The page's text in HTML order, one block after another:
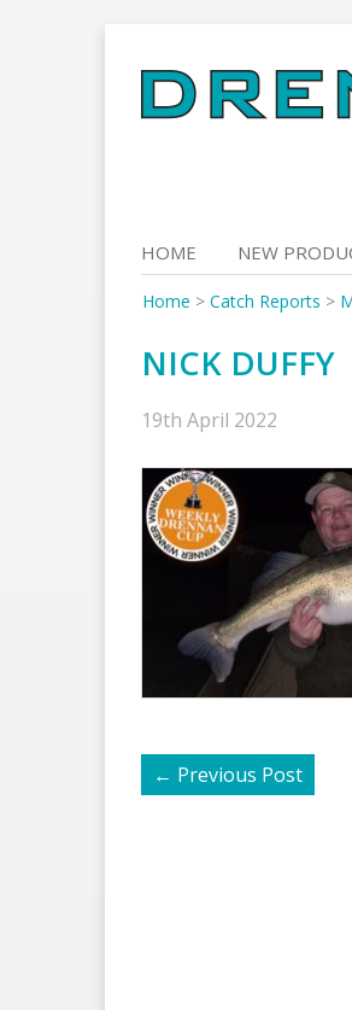
to
content
HOME NEW
Home > Catch Reports >
NICK DUFFY
19th April 2022
← Previous Post